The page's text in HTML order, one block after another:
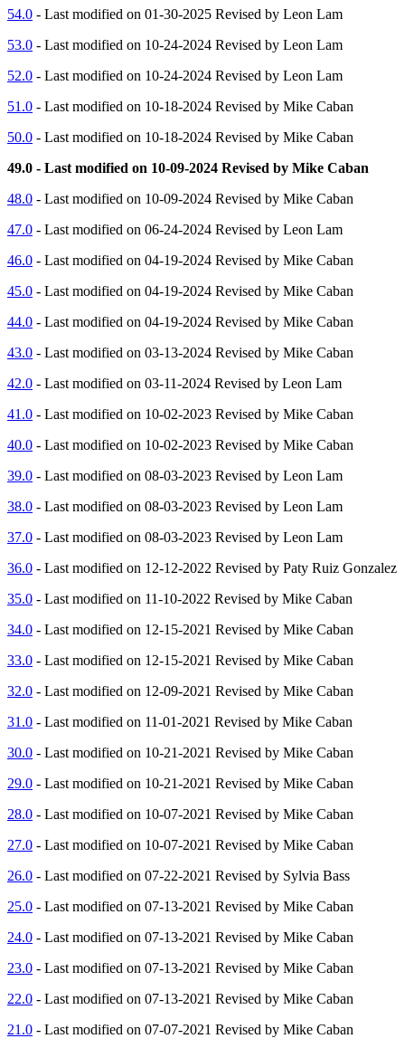
54.0 - Last modified on 01-30-2025 Revised by Leon Lam
53.0 - Last modified on 10-24-2024 Revised by Leon Lam
52.0 - Last modified on 10-24-2024 Revised by Leon Lam
51.0 - Last modified on 10-18-2024 Revised by Mike Caban
50.0 - Last modified on 10-18-2024 Revised by Mike Caban
49.0 - Last modified on 10-09-2024 Revised by Mike Caban
48.0 - Last modified on 10-09-2024 Revised by Mike Caban
47.0 - Last modified on 06-24-2024 Revised by Leon Lam
46.0 - Last modified on 04-19-2024 Revised by Mike Caban
45.0 - Last modified on 04-19-2024 Revised by Mike Caban
44.0 - Last modified on 04-19-2024 Revised by Mike Caban
43.0 - Last modified on 03-13-2024 Revised by Mike Caban
42.0 - Last modified on 03-11-2024 Revised by Leon Lam
41.0 - Last modified on 10-02-2023 Revised by Mike Caban
40.0 - Last modified on 10-02-2023 Revised by Mike Caban
39.0 - Last modified on 08-03-2023 Revised by Leon Lam
38.0 - Last modified on 08-03-2023 Revised by Leon Lam
37.0 - Last modified on 08-03-2023 Revised by Leon Lam
36.0 - Last modified on 12-12-2022 Revised by Paty Ruiz Gonzalez
35.0 - Last modified on 11-10-2022 Revised by Mike Caban
34.0 - Last modified on 12-15-2021 Revised by Mike Caban
33.0 - Last modified on 12-15-2021 Revised by Mike Caban
32.0 - Last modified on 12-09-2021 Revised by Mike Caban
31.0 - Last modified on 11-01-2021 Revised by Mike Caban
30.0 - Last modified on 10-21-2021 Revised by Mike Caban
29.0 - Last modified on 10-21-2021 Revised by Mike Caban
28.0 - Last modified on 10-07-2021 Revised by Mike Caban
27.0 - Last modified on 10-07-2021 Revised by Mike Caban
26.0 - Last modified on 07-22-2021 Revised by Sylvia Bass
25.0 - Last modified on 07-13-2021 Revised by Mike Caban
24.0 - Last modified on 07-13-2021 Revised by Mike Caban
23.0 - Last modified on 07-13-2021 Revised by Mike Caban
22.0 - Last modified on 07-13-2021 Revised by Mike Caban
21.0 - Last modified on 07-07-2021 Revised by Mike Caban